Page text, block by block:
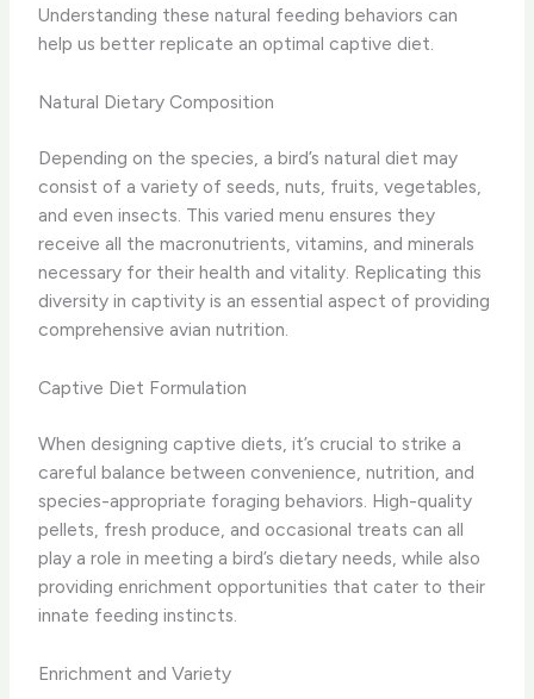
Understanding these natural feeding behaviors can
help us better replicate an optimal captive diet.
Natural Dietary Composition
Depending on the species, a bird’s natural diet may
consist of a variety of seeds, nuts, fruits, vegetables,
and even insects. This varied menu ensures they
receive all the macronutrients, vitamins, and minerals
necessary for their health and vitality. Replicating this
diversity in captivity is an essential aspect of providing
comprehensive avian nutrition.
Captive Diet Formulation
When designing captive diets, it’s crucial to strike a
careful balance between convenience, nutrition, and
species-appropriate foraging behaviors. High-quality
pellets, fresh produce, and occasional treats can all
play a role in meeting a bird’s dietary needs, while also
providing enrichment opportunities that cater to their
innate feeding instincts.
Enrichment and Variety